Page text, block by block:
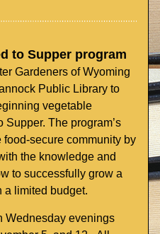
to Supper program
Gardeners of Wyoming
Public Library to
vegetable
The program’s
secure community by
the knowledge and
to successfully grow a
a limited budget.
Wednesday evenings